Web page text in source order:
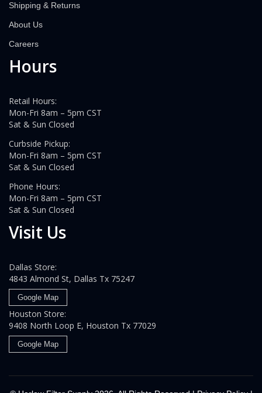
Shipping & Returns
About Us
Careers
Hours
Retail Hours:
Mon-Fri 8am – 5pm CST
Sat & Sun Closed
Curbside Pickup:
Mon-Fri 8am – 5pm CST
Sat & Sun Closed
Phone Hours:
Mon-Fri 8am – 5pm CST
Sat & Sun Closed
Visit Us
Dallas Store:
4843 Almond St, Dallas Tx 75247
Google Map
Houston Store:
9408 North Loop E, Houston Tx 77029
Google Map